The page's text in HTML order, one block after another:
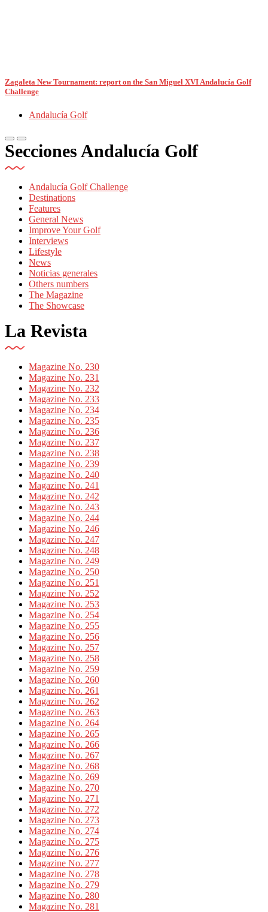
Zagaleta New Tournament: report on the San Miguel XVI Andalucía Golf
Challenge
Andalucía Golf
Secciones Andalucía Golf
Andalucía Golf Challenge
Destinations
Features
General News
Improve Your Golf
Interviews
Lifestyle
News
Noticias generales
Others numbers
The Magazine
The Showcase
La Revista
Magazine No. 230
Magazine No. 231
Magazine No. 232
Magazine No. 233
Magazine No. 234
Magazine No. 235
Magazine No. 236
Magazine No. 237
Magazine No. 238
Magazine No. 239
Magazine No. 240
Magazine No. 241
Magazine No. 242
Magazine No. 243
Magazine No. 244
Magazine No. 246
Magazine No. 247
Magazine No. 248
Magazine No. 249
Magazine No. 250
Magazine No. 251
Magazine No. 252
Magazine No. 253
Magazine No. 254
Magazine No. 255
Magazine No. 256
Magazine No. 257
Magazine No. 258
Magazine No. 259
Magazine No. 260
Magazine No. 261
Magazine No. 262
Magazine No. 263
Magazine No. 264
Magazine No. 265
Magazine No. 266
Magazine No. 267
Magazine No. 268
Magazine No. 269
Magazine No. 270
Magazine No. 271
Magazine No. 272
Magazine No. 273
Magazine No. 274
Magazine No. 275
Magazine No. 276
Magazine No. 277
Magazine No. 278
Magazine No. 279
Magazine No. 280
Magazine No. 281